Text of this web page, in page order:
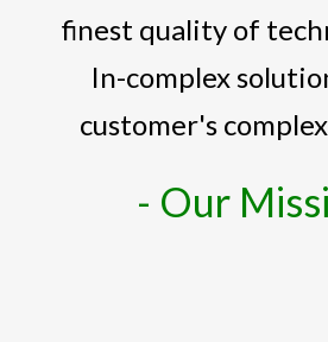
finest quality of
In-complex
customer's
- Our